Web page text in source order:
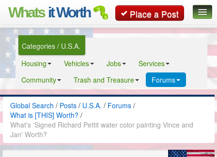
Whats it Worth Place a Post
Global Search
Classifieds
Contact
Categories / U.S.A.
Housing
Vehicles Jobs
Services
Community
Trash and Treasure Forums
Global Search / Posts / U.S.A. / Forums /
What is [THIS] Worth? /
What's 'Signed Richard Pettit water color painting Vince and
Jan' Worth?